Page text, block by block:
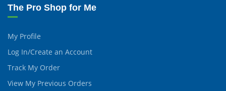
The Pro Shop for Me
My Profile
Log In/Create an Account
Track My Order
View My Previous Orders